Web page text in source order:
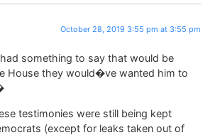
October 28, 2019 3:55 pm at 3:55 pm
something to say that would be
House they would�ve wanted him to
testimonies were still being kept
(except for leaks taken out of